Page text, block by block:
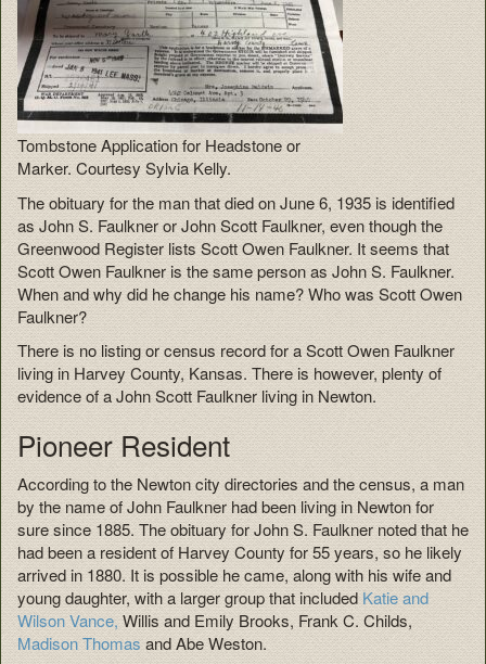
Tombstone Application for Headstone or
Marker. Courtesy Sylvia Kelly.
The obituary for the man that died on June 6, 1935 is identified
as John S. Faulkner or John Scott Faulkner, even though the
Greenwood Register lists Scott Owen Faulkner. It seems that
Scott Owen Faulkner is the same person as John S. Faulkner.
When and why did he change his name? Who was Scott Owen
Faulkner?
There is no listing or census record for a Scott Owen Faulkner
living in Harvey County, Kansas. There is however, plenty of
evidence of a John Scott Faulkner living in Newton.
Pioneer Resident
According to the Newton city directories and the census, a man
by the name of John Faulkner had been living in Newton for
sure since 1885. The obituary for John S. Faulkner noted that he
had been a resident of Harvey County for 55 years, so he likely
arrived in 1880. It is possible he came, along with his wife and
young daughter, with a larger group that included Katie and
Wilson Vance,Willis and Emily Brooks, Frank C. Childs,
Madison Thomas and Abe Weston.